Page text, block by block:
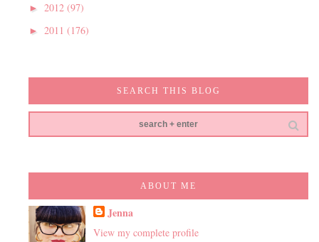
► 2012 (97)
► 2011 (176)
SEARCH THIS BLOG
ABOUT ME
Jenna
View my complete profile